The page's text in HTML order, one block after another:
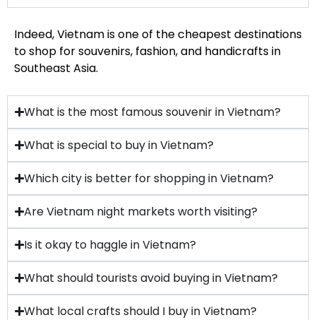
Indeed, Vietnam is one of the cheapest destinations
to shop for souvenirs, fashion, and handicrafts in
Southeast Asia.
What is the most famous souvenir in Vietnam?
What is special to buy in Vietnam?
Which city is better for shopping in Vietnam?
Are Vietnam night markets worth visiting?
Is it okay to haggle in Vietnam?
What should tourists avoid buying in Vietnam?
What local crafts should I buy in Vietnam?